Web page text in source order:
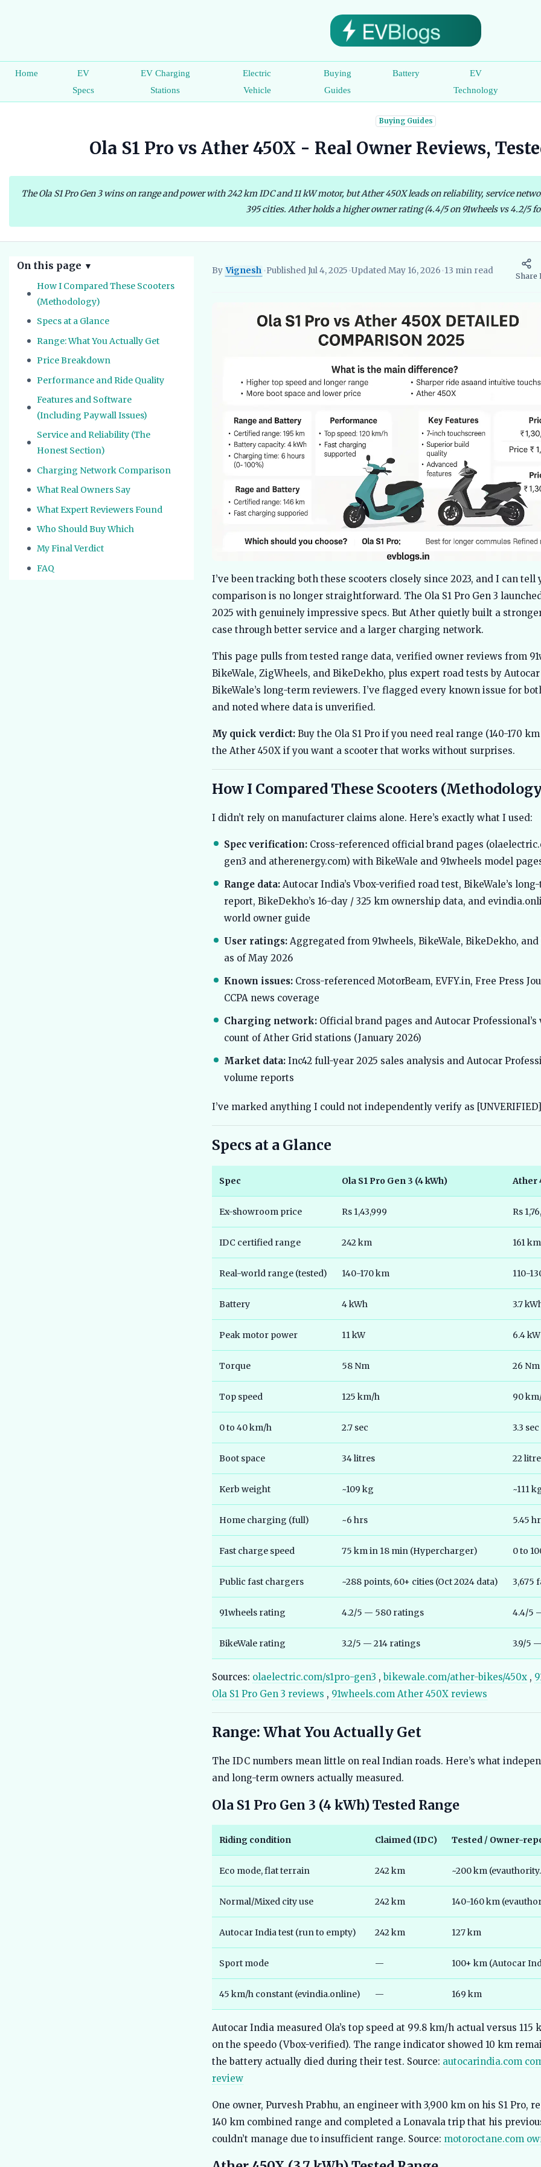
Home
EV
Specs
EV Charging
Stations
Electric
Vehicle
Buying
Guides
Battery
EV
Technology
Buying Guides
Ola S1 Pro vs Ather 450X - Real Owner Reviews,
The Ola S1 Pro Gen 3 wins on range and power with 242 km IDC and 11 kW motor, but Ather 450X leads on reliability, service
395 cities. Ather holds a higher owner rating (4.4/5 on 91wheels vs 4.2/5
On this page ▼
How I Compared These Scooters
(Methodology)
Specs at a Glance
Range: What You Actually Get
Price Breakdown
Performance and Ride Quality
Features and Software
(Including Paywall Issues)
Service and Reliability (The
Honest Section)
Charging Network Comparison
What Real Owners Say
What Expert Reviewers Found
Who Should Buy Which
My Final Verdict
FAQ
By Vignesh
VigneshEV Researcher, EVBlogs.in Electric Vehicles India EV Subsidies and
•Published Jul 4, 2025•Updated May 16, 2026•13 min read
Share
I’ve been tracking both these scooters closely since 2023, and I can tell
comparison is no longer straightforward. The Ola S1 Pro Gen 3
2025 with genuinely impressive specs. But Ather quietly built a
case through better service and a larger charging network.
This page pulls from tested range data, verified owner reviews from
BikeWale, ZigWheels, and BikeDekho, plus expert road tests by
BikeWale’s long-term reviewers. I’ve flagged every known issue for
and noted where data is unverified.
My quick verdict: Buy the Ola S1 Pro if you need real range (140-170
the Ather 450X if you want a scooter that works without surprises.
How I Compared These Scooters
I didn’t rely on manufacturer claims alone. Here’s exactly what I used:
Spec verification: Cross-referenced official brand pages
gen3 and atherenergy.com) with BikeWale and 91wheels model
Range data: Autocar India’s Vbox-verified road test, BikeWale’s
report, BikeDekho’s 16-day / 325 km ownership data, and
world owner guide
User ratings: Aggregated from 91wheels, BikeWale, BikeDekho,
as of May 2026
Known issues: Cross-referenced MotorBeam, EVFY.in, Free Press
CCPA news coverage
Charging network: Official brand pages and Autocar
count of Ather Grid stations (January 2026)
Market data: Inc42 full-year 2025 sales analysis and Autocar
volume reports
I’ve marked anything I could not independently verify as
Specs at a Glance
Spec Ola S1 Pro Gen 3 (4 kWh) Ather
Ex-showroom price Rs 1,43,999 Rs
IDC certified range 242 km 161 km
Real-world range (tested) 140-170 km 110-
Battery 4 kWh 3.7
Peak motor power 11 kW 6.4 kW
Torque 58 Nm 26 Nm
Top speed 125 km/h 90
0 to 40 km/h 2.7 sec 3.3 sec
Boot space 34 litres 22
Kerb weight ~109 kg ~111
Home charging (full) ~6 hrs 5.45
Fast charge speed 75 km in 18 min (Hypercharger) 0 to
Public fast chargers ~288 points, 60+ cities (Oct 2024 data) 3,675
91wheels rating 4.2/5 — 580 ratings 4.4/5
BikeWale rating 3.2/5 — 214 ratings 3.9/5
Sources: olaelectric.com/s1pro-gen3 ,bikewale.com/ather-bikes/450x ,
Ola S1 Pro Gen 3 reviews , 91wheels.com Ather 450X reviews
Range: What You Actually Get
The IDC numbers mean little on real Indian roads. Here’s what
and long-term owners actually measured.
Ola S1 Pro Gen 3 (4 kWh) Tested Range
Riding condition Claimed (IDC) Tested / Owner-
Eco mode, flat terrain 242 km ~200 km
Normal/Mixed city use 242 km 140-160 km
Autocar India test (run to empty) 242 km 127 km
Sport mode — 100+ km (Autocar
45 km/h constant (evindia.online) — 169 km
Autocar India measured Ola’s top speed at 99.8 km/h actual versus 115
on the speedo (Vbox-verified). The range indicator showed 10 km
the battery actually died during their test. Source: autocarindia.com
review
One owner, Purvesh Prabhu, an engineer with 3,900 km on his S1 Pro,
140 km combined range and completed a Lonavala trip that his
couldn’t manage due to insufficient range. Source: motoroctane.com